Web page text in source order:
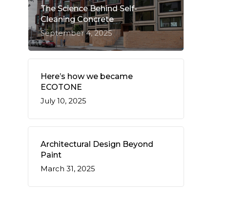
The Science Behind Self-
Cleaning Concrete
September 4, 2025
Here’s how we became
ECOTONE
July 10, 2025
Architectural Design Beyond
Paint
March 31, 2025